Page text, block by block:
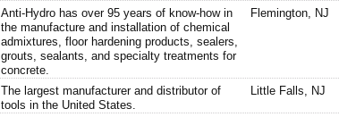
Anti-Hydro has over 95 years of know-how in
the manufacture and installation of chemical
admixtures, floor hardening products, sealers,
grouts, sealants, and specialty treatments for
concrete.
Flemington, NJ
The largest manufacturer and distributor of
tools in the United States.
Little Falls, NJ